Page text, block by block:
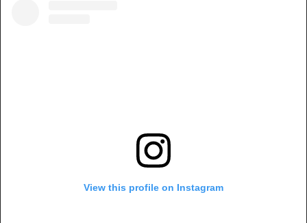
View this profile on Instagram